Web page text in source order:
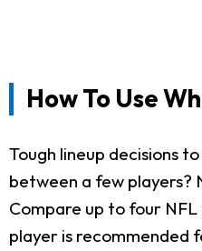
How To Use
Tough lineup decisions
between a few players?
Compare up to four NFL
player is recommended